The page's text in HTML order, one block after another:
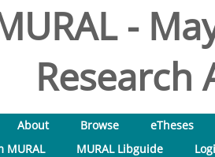
-
Research
About Browse
eTheses
MURAL
MURAL Libguide